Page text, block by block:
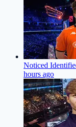
Noticed
hours ago